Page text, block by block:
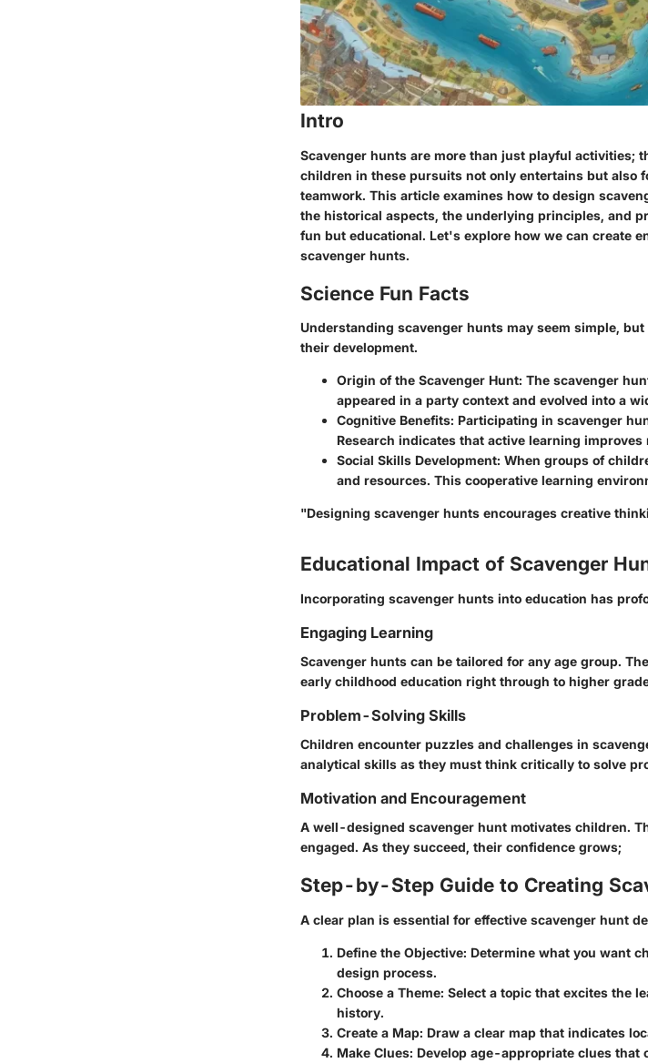
Intro
Scavenger hunts are more than just playful activities;
children in these pursuits not only entertains but also
teamwork. This article examines how to design
the historical aspects, the underlying principles, and
fun but educational. Let's explore how we can create
scavenger hunts.
Science Fun Facts
Understanding scavenger hunts may seem simple,
their development.
Origin of the Scavenger Hunt: The scavenger
appeared in a party context and evolved into a
Cognitive Benefits: Participating in scavenger
Research indicates that active learning improves
Social Skills Development: When groups of
and resources. This cooperative learning
"Designing scavenger hunts encourages creative
Educational Impact of Scavenger
Incorporating scavenger hunts into education has
Engaging Learning
Scavenger hunts can be tailored for any age group.
early childhood education right through to higher
Problem-Solving Skills
Children encounter puzzles and challenges in
analytical skills as they must think critically to solve
Motivation and Encouragement
A well-designed scavenger hunt motivates children.
engaged. As they succeed, their confidence grows;
Step-by-Step Guide to Creating
A clear plan is essential for effective scavenger hunt
Define the Objective: Determine what you want
design process.
Choose a Theme: Select a topic that excites the
history.
Create a Map: Draw a clear map that indicates
Make Clues: Develop age-appropriate clues